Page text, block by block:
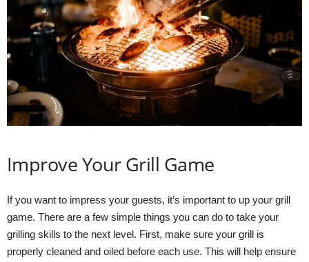
Improve Your Grill Game
If you want to impress your guests, it’s important to up your grill
game. There are a few simple things you can do to take your
grilling skills to the next level. First, make sure your grill is
properly cleaned and oiled before each use. This will help ensure